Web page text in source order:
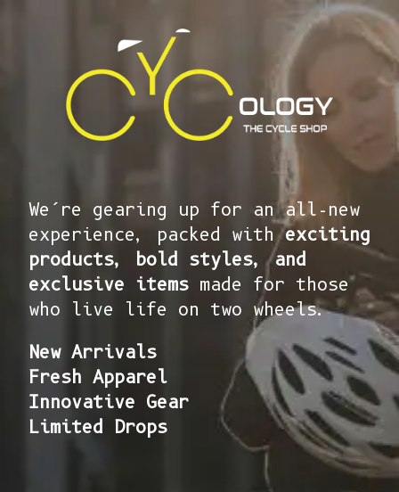
We’re gearing up for an all-new
experience, packed withexciting
products, bold styles, and
exclusive items made for those
who live life on two wheels.
New Arrivals
Fresh Apparel
Innovative Gear
Limited Drops